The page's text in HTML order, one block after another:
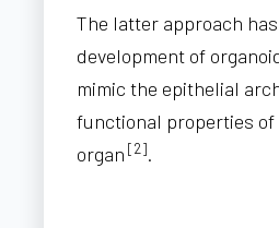
The latter approach
development of
mimic the epithelial
functional properties of
organ [2].